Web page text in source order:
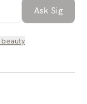
Ask Sig
beauty